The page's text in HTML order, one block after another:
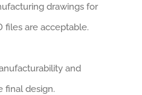
drawings for
files are acceptable.
and
final design.